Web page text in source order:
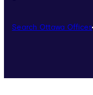
Search Ottawa Offices